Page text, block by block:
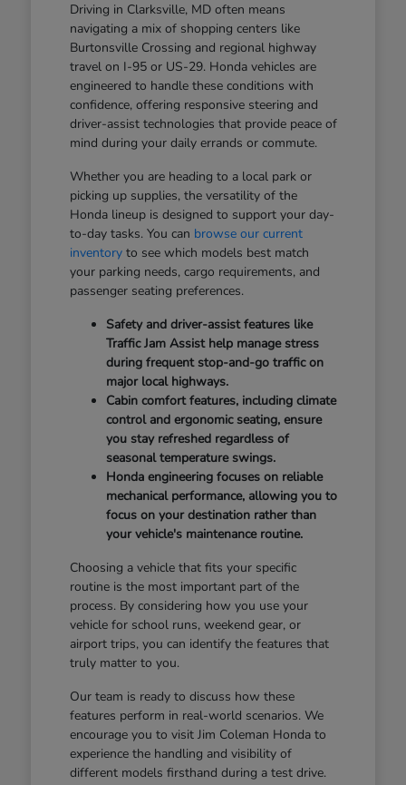
Driving in Clarksville, MD often means
navigating a mix of shopping centers like
Burtonsville Crossing and regional highway
travel on I-95 or US-29. Honda vehicles are
engineered to handle these conditions with
confidence, offering responsive steering and
driver-assist technologies that provide peace of
mind during your daily errands or commute.
Whether you are heading to a local park or
picking up supplies, the versatility of the
Honda lineup is designed to support your day-
to-day tasks. You can browse our current
inventoryto see which models best match
your parking needs, cargo requirements, and
passenger seating preferences.
Safety and driver-assist features like
Traffic Jam Assist help manage stress
during frequent stop-and-go traffic on
major local highways.
Cabin comfort features, including climate
control and ergonomic seating, ensure
you stay refreshed regardless of
seasonal temperature swings.
Honda engineering focuses on reliable
mechanical performance, allowing you to
focus on your destination rather than
your vehicle's maintenance routine.
Choosing a vehicle that fits your specific
routine is the most important part of the
process. By considering how you use your
vehicle for school runs, weekend gear, or
airport trips, you can identify the features that
truly matter to you.
Our team is ready to discuss how these
features perform in real-world scenarios. We
encourage you to visit Jim Coleman Honda to
experience the handling and visibility of
different models firsthand during a test drive.